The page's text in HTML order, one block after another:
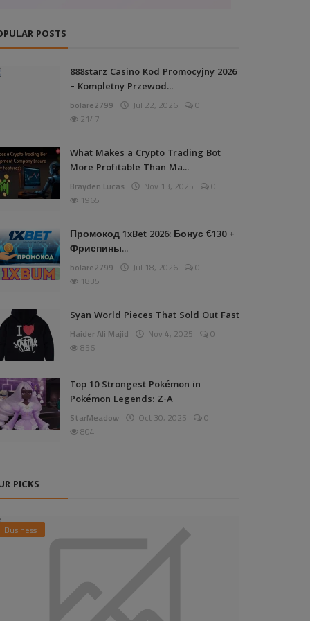
POSTS
888starz Casino Kod Promocyjny 2026
– Kompletny Przewod...
bolare2799 Jul 22, 2026
0
2147
What Makes a Crypto Trading Bot
More Profitable Than Ma...
Brayden Lucas Nov 13, 2025
0
1965
Промокод 1xBet 2026: Бонус €130 +
Фриспины...
bolare2799 Jul 18, 2026
0
1835
Syan World Pieces That Sold Out Fast
Haider Ali Majid Nov 4, 2025
0
856
Top 10 Strongest Pokémon in
Pokémon Legends: Z-A
StarMeadow Oct 30, 2025
0
804
PICKS
Business